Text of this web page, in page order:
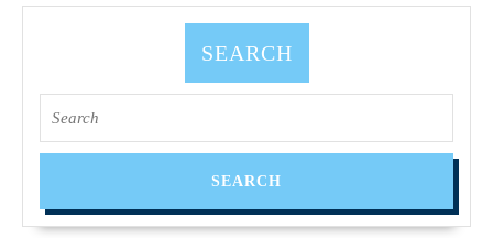
CA,
Cerrito
SEARCH
for: